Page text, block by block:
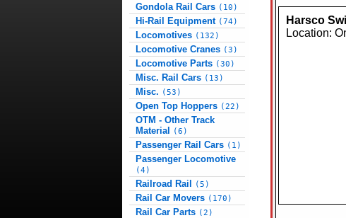
Gondola Rail Cars (10)
Hi-Rail Equipment (74)
Locomotives (132)
Locomotive Cranes (3)
Locomotive Parts (30)
Misc. Rail Cars (13)
Misc. (53)
Open Top Hoppers (22)
OTM - Other Track
Material
(6)
Passenger Rail Cars (1)
Passenger Locomotive
(4)
Railroad Rail (5)
Rail Car Movers (170)
Rail Car Parts (2)
Harsco
Location: